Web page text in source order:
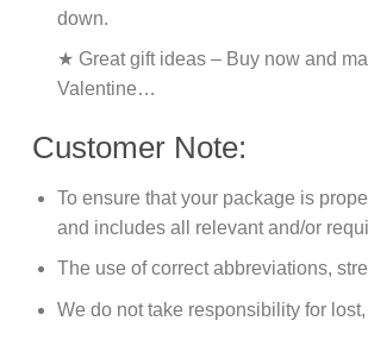
down.
★ Great gift ideas – Buy now and
Valentine…
Customer Note:
To ensure that your package is
and includes all relevant and/or
The use of correct abbreviations,
We do not take responsibility for